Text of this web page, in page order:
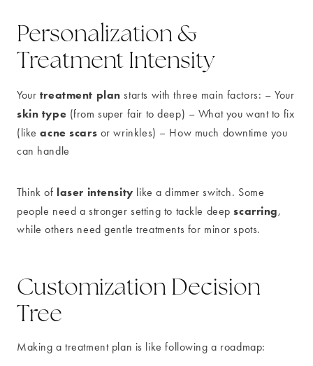
Personalization &
Treatment Intensity
Your treatment plan starts with three main factors: – Your
skin type (from super fair to deep) – What you want to fix
(likeacne scars or wrinkles) – How much downtime you
can handle
Think of laser intensity like a dimmer switch. Some
people need a stronger setting to tackle deep scarring,
while others need gentle treatments for minor spots.
Customization Decision
Tree
Making a treatment plan is like following a roadmap: